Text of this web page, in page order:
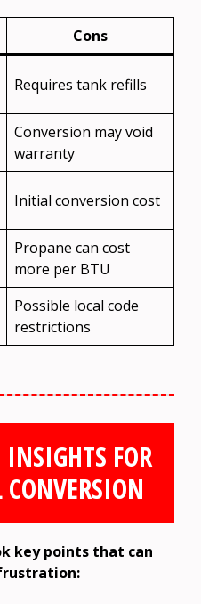
Cons
Requires tank refills
Conversion may void
warranty
Initial conversion cost
Propane can cost
more per BTU
Possible local code
restrictions
FOR
CONVERSION
key points that can